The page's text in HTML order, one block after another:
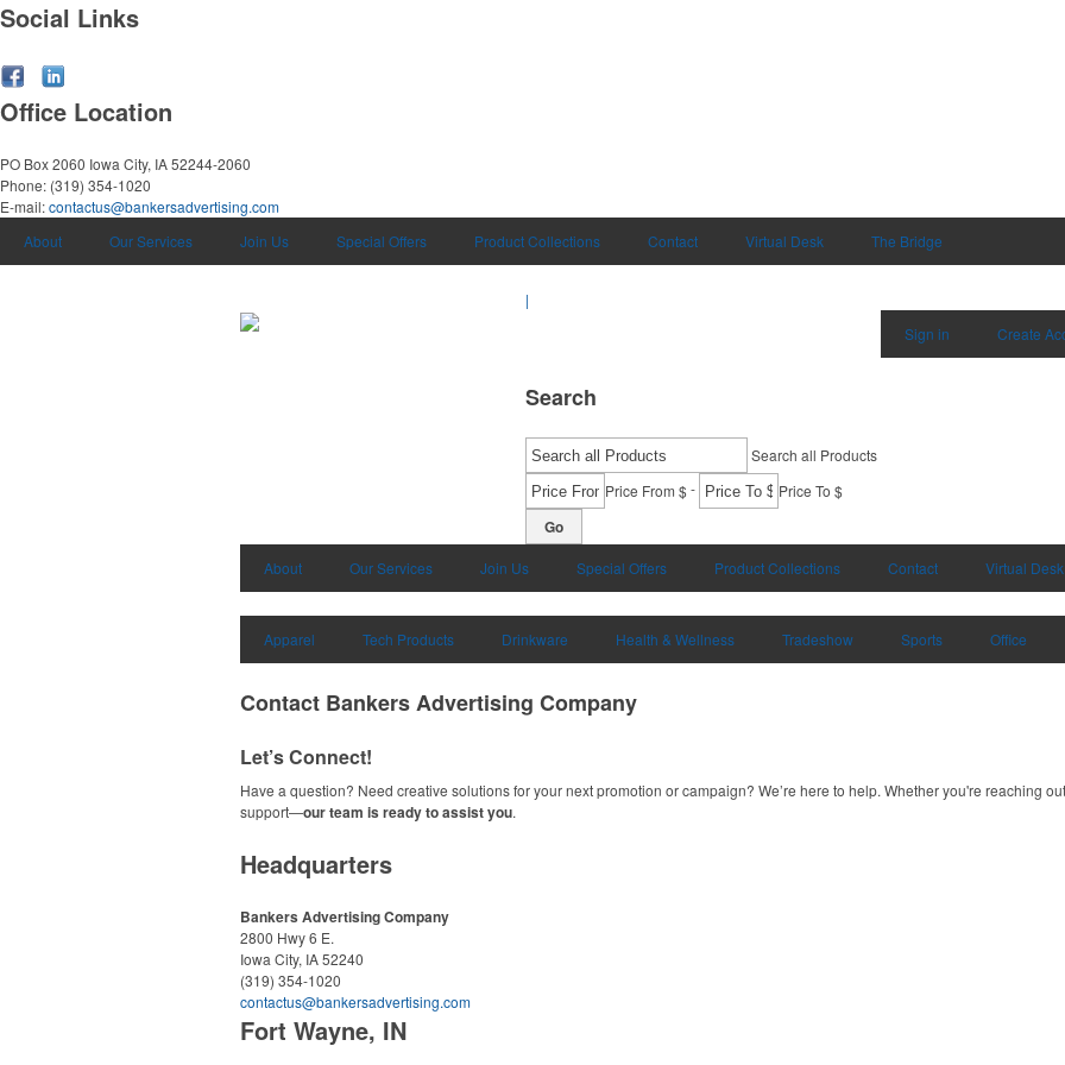
Social Links
Office Location
PO Box 2060 Iowa City, IA 52244-2060
Phone: (319) 354-1020
E-mail:contactus@bankersadvertising.com
About
Our Services Join Us Special Offers Product Collections Contact Virtual Desk The Bridge
|
Sign in Create
Search
Search all Products
Price From $- Price To $
Go
About Our Services Join Us Special Offers Product Collections Contact Virtual Desk
Apparel Tech Products Drinkware Health & Wellness Tradeshow Sports Office
Contact Bankers Advertising Company
Let’s Connect!
Have a question? Need creative solutions for your next promotion or campaign? We’re here to help. Whether you're reaching
support—our team is ready to assist you.
Headquarters
Bankers Advertising Company
2800 Hwy 6 E.
Iowa City, IA 52240
(319) 354-1020
contactus@bankersadvertising.com
Fort Wayne, IN